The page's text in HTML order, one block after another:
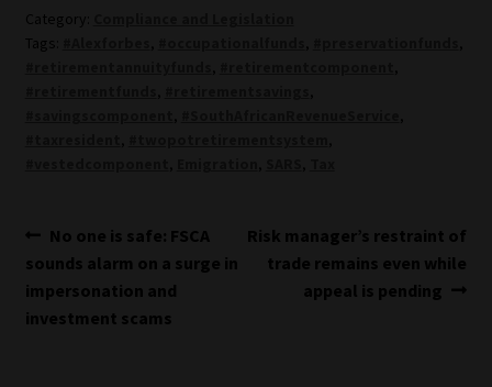
Category:
Tags:
, ,
,
,
,
,
,
,
,
,
,
, , ,
Post
navigation
Previous
post:
No one is safe: FSCA
sounds alarm on a surge in
impersonation and
investment scams
Next
post:
Risk manager’s restraint of
trade remains even while
appeal is pending